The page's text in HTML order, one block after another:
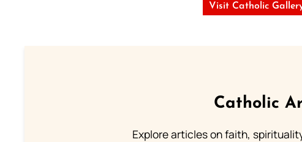
Visit Catholic
Catholic
Explore articles on faith,